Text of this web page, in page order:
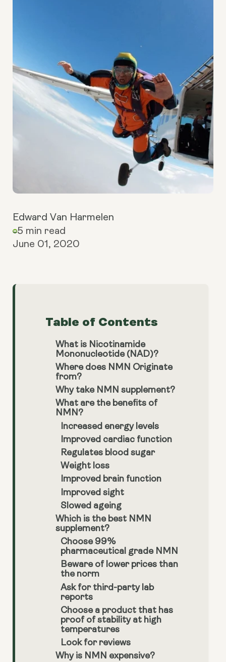
Edward Van Harmelen
5 min read
June 01, 2020
Table of Contents
What is Nicotinamide
Mononucleotide (NAD)?
Where does NMN Originate
from?
Why take NMN supplement?
What are the benefits of
NMN?
Increased energy levels
Improved cardiac function
Regulates blood sugar
Weight loss
Improved brain function
Improved sight
Slowed ageing
Which is the best NMN
supplement?
Choose 99%
pharmaceutical grade NMN
Beware of lower prices than
the norm
Ask for third-party lab
reports
Choose a product that has
proof of stability at high
temperatures
Look for reviews
Why is NMN expensive?